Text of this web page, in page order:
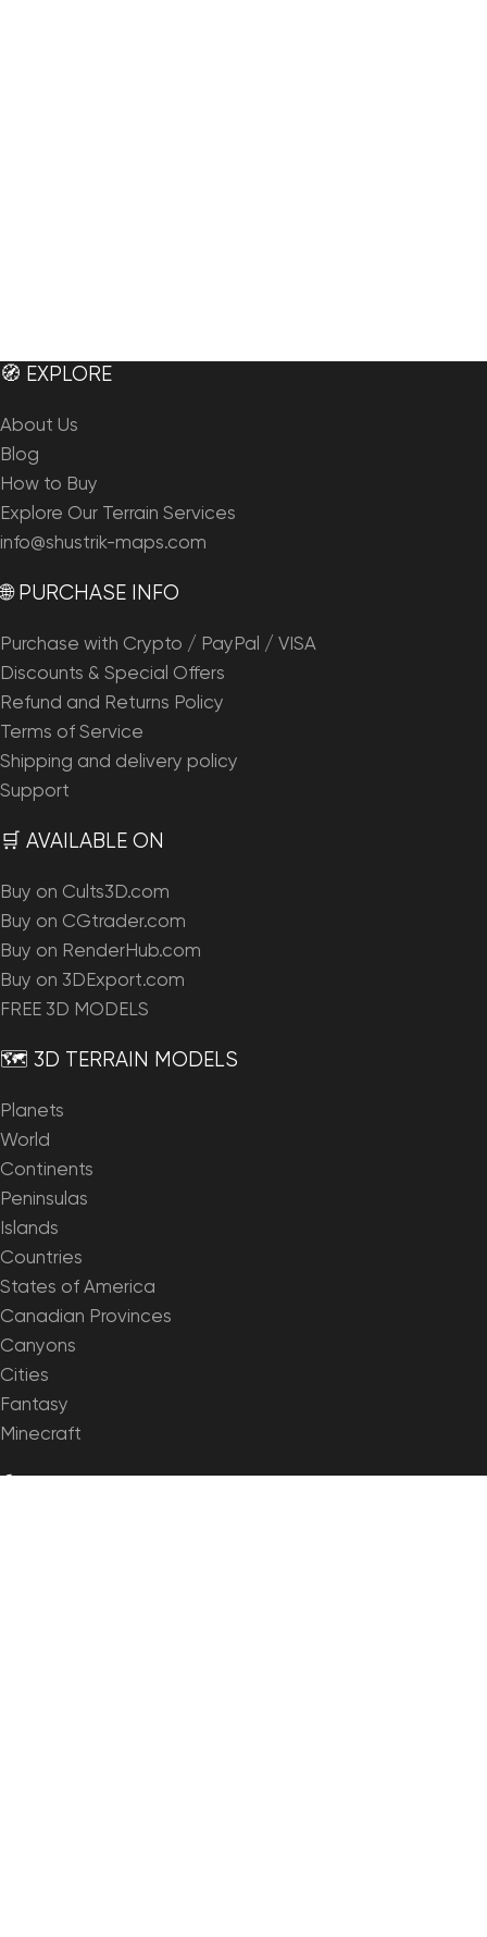
🧭 EXPLORE
About Us
Blog
How to Buy
Explore Our Terrain Services
info@shustrik-maps.com
🌐 PURCHASE INFO
Purchase with Crypto / PayPal / VISA
Discounts & Special Offers
Refund and Returns Policy
Terms of Service
Shipping and delivery policy
Support
🛒 AVAILABLE ON
Buy on Cults3D.com
Buy on CGtrader.com
Buy on RenderHub.com
Buy on 3DExport.com
FREE 3D MODELS
🗺️ 3D TERRAIN MODELS
Planets
World
Continents
Peninsulas
Islands
Countries
States of America
Canadian Provinces
Canyons
Cities
Fantasy
Minecraft